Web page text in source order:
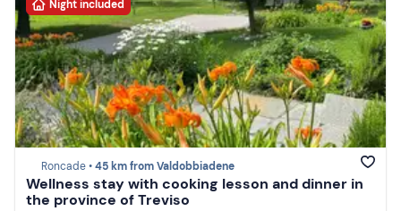
Night included
Roncade •45 km from Valdobbiadene
Wellness stay with cooking lesson and dinner in
the province of Treviso